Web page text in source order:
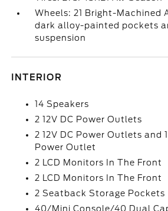
Wheels: 21 Bright-Machined
dark alloy-painted pockets
suspension
INTERIOR
14 Speakers
2 12V DC Power Outlets
2 12V DC Power Outlets and
Power Outlet
2 LCD Monitors In The Front
2 LCD Monitors In The Front
2 Seatback Storage Pockets
40/Mini Console/40 Dual